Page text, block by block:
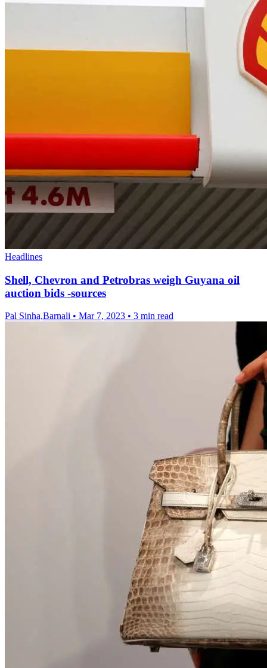
Headlines
Shell, Chevron and Petrobras weigh Guyana oil
auction bids -sources
Pal Sinha,Barnali • Mar 7, 2023 • 3 min read